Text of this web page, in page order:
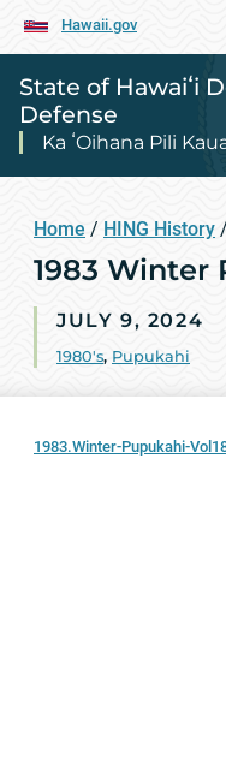
Hawaii.gov
State of Hawaiʻi
Defense
Ka ʻOihana Pili
Home / HING History /
1983 Winter
JULY 9, 2024
1980's, Pupukahi
1983.Winter-Pupukahi-